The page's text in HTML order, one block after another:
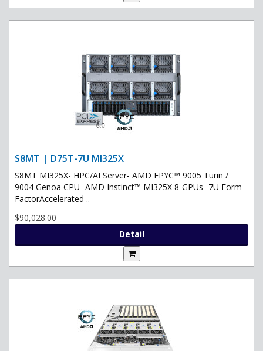
S8MT | D75T-7U MI325X
S8MT MI325X- HPC/AI Server- AMD EPYC™ 9005 Turin /
9004 Genoa CPU- AMD Instinct™ MI325X 8-GPUs- 7U Form
FactorAccelerated ..
$90,028.00
Detail